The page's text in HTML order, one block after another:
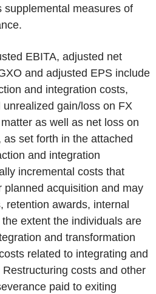
supplemental measures of
EBITA, adjusted net
and adjusted EPS include
and integration costs,
gain/loss on FX
as well as net loss on
set forth in the attached
and integration
incremental costs that
planned acquisition and may
retention awards, internal
extent the individuals are
and transformation
related to integrating and
costs and other
paid to exiting